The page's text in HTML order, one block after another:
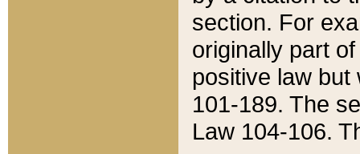
section. For
originally part
positive law but
101-189. The
Law 104-106.